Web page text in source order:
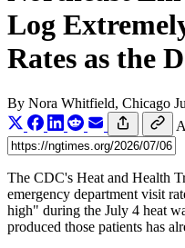
Log
Rates as the
By Nora Whitfield, Chicago
The CDC's Heat and Health
emergency department visit
high" during the July 4 heat
produced those patients has